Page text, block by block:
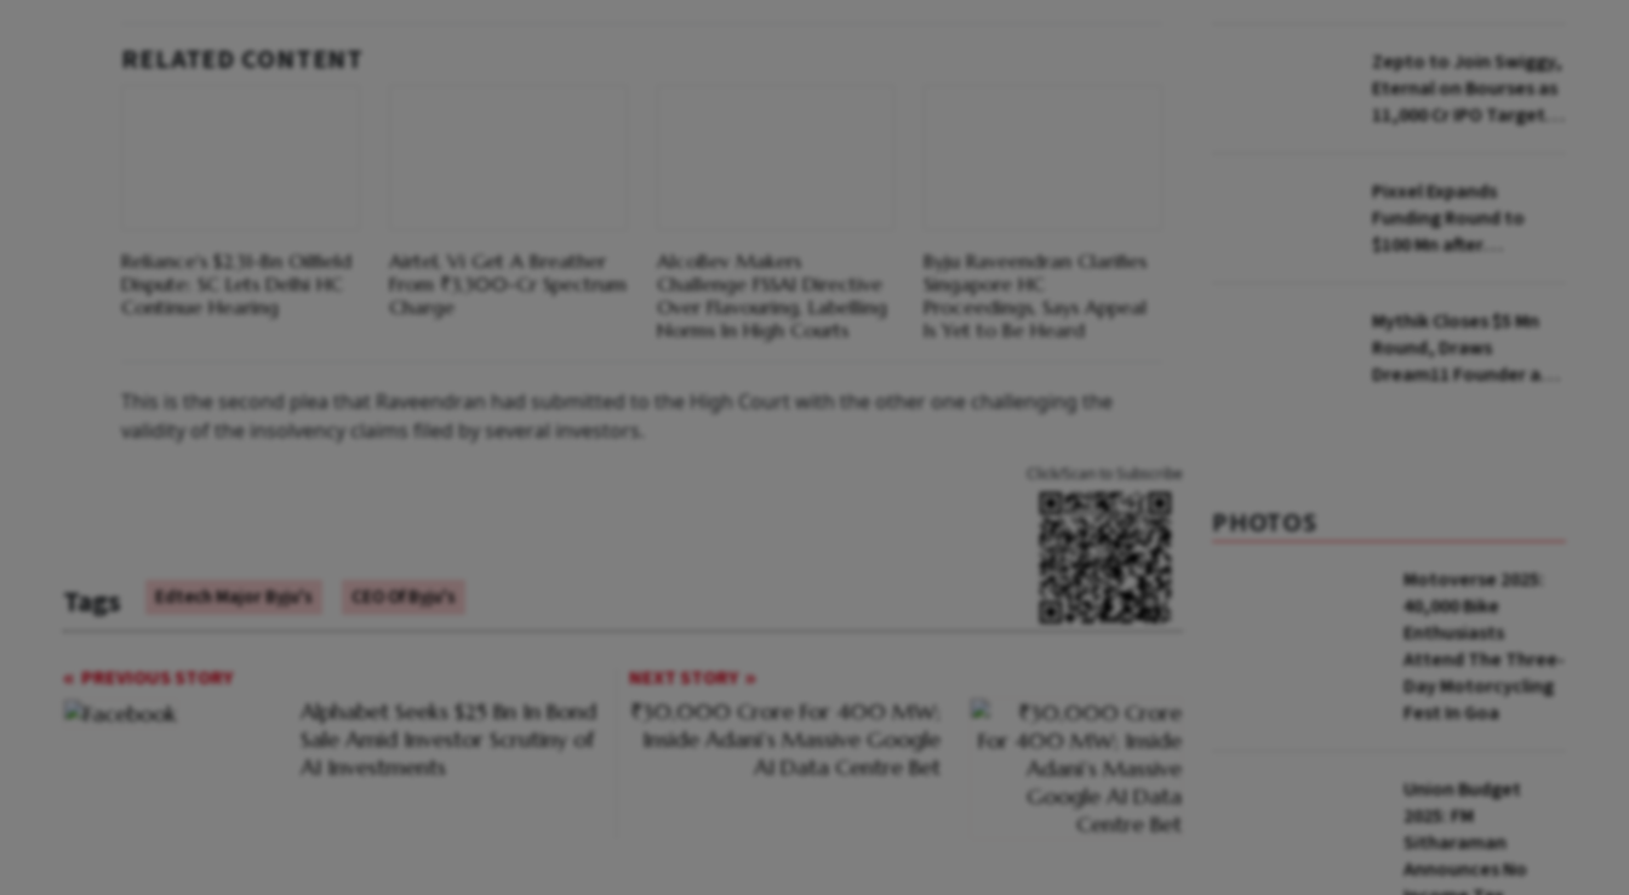
RELATED CONTENT
Reliance's $2.31-Bn Oilfield
Dispute: SC Lets Delhi HC
Continue Hearing
Airtel, Vi Get A Breather
From ₹3,300-Cr Spectrum
Charge
AlcoBev Makers
Challenge FSSAI Directive
Over Flavouring, Labelling
Norms In High Courts
Byju Raveendran Clarifies
Singapore HC
Proceedings, Says Appeal
Is Yet to Be Heard
This is the second plea that Raveendran had submitted to the High Court with the other one challenging the
validity of the insolvency claims filed by several investors.
Tags Edtech Major Byju's CEO Of Byju's
Click/Scan to Subscribe
PREVIOUS STORY
Alphabet Seeks $25 Bn In Bond
Sale Amid Investor Scrutiny of
AI Investments
NEXT STORY
₹30,000 Crore For 400 MW;
Inside Adani’s Massive Google
AI Data Centre Bet
Zepto to Join Swiggy,
Eternal on Bourses as
₹11,000 Cr IPO Targets
Pixxel Expands
Funding Round to
$100 Mn after
Mythik Closes $5 Mn
Round, Draws
Dream11 Founder and
PHOTOS
Motoverse 2025:
40,000 Bike
Enthusiasts
Attend The Three-
Day Motorcycling
Fest In Goa
Union Budget
2025: FM
Sitharaman
Announces No